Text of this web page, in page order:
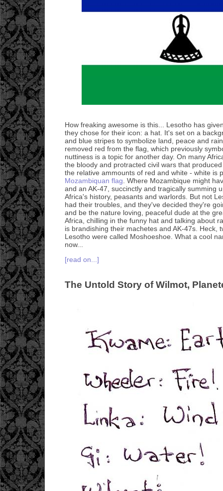
How freaking awesome is this... Lesotho has
they chose for their icon: a hat. It's set on a
and blue stripes to symbolize land, peace and
removed red from the flag, which previously
nuttiness is a topic for another day. On many
the bloody and protracted civil wars that
the relative ammounts of red and white - white is
Mozambiquan flag . Where Mozambique might
and an AK-47, succinctly and tragically summing
Africa's history, peasants and warlords. But not
had their troubles, and they've decided they're
and be the nature loving, peaceful dude at the
Africa, chilling in the funny hat and talking about
is brandishing their machetes and AK-47s. Heck,
Lesotho were called Moshoeshoe. What a cool
now...
[read on...]
The Untold Story of Wilmot,